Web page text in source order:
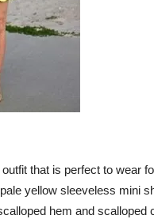
that is perfect to wear
yellow sleeveless mini
hem and scalloped